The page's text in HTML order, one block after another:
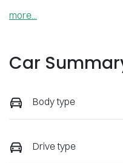
more
Car
Body type
Drive type